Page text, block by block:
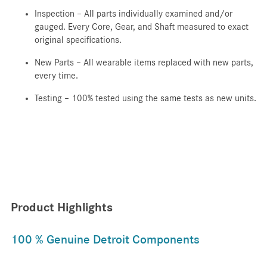
Inspection – All parts individually examined and/or
gauged. Every Core, Gear, and Shaft measured to exact
original specifications.
New Parts – All wearable items replaced with new parts,
every time.
Testing – 100% tested using the same tests as new units.
Product Highlights
100 % Genuine Detroit Components